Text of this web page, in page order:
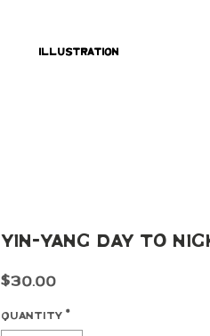
Illustration
Yin-Yang Day To
$30.00Price
Quantity *